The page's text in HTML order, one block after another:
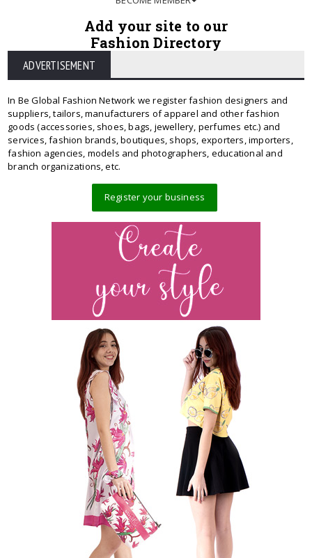
Add your site to our
Fashion Directory
ADVERTISEMENT
In Be Global Fashion Network we register fashion designers and
suppliers, tailors, manufacturers of apparel and other fashion
goods (accessories, shoes, bags, jewellery, perfumes etc.) and
services, fashion brands, boutiques, shops, exporters, importers,
fashion agencies, models and photographers, educational and
branch organizations, etc.
Register your business